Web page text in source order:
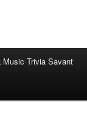
Trivia Savant